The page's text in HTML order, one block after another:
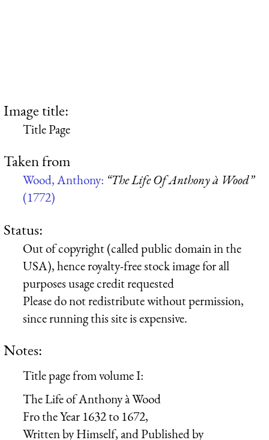
Image title:
Title Page
Taken from
Wood, Anthony: “The Life Of Anthony à Wood”
(1772)
Status:
Out of copyright (called public domain in the
USA), hence royalty-free stock image for all
purposes usage credit requested
Please do not redistribute without permission,
since running this site is expensive.
Notes:
Title page from volume I:
The Life of Anthony à Wood
Fro the Year 1632 to 1672,
Written by Himself, and Published by